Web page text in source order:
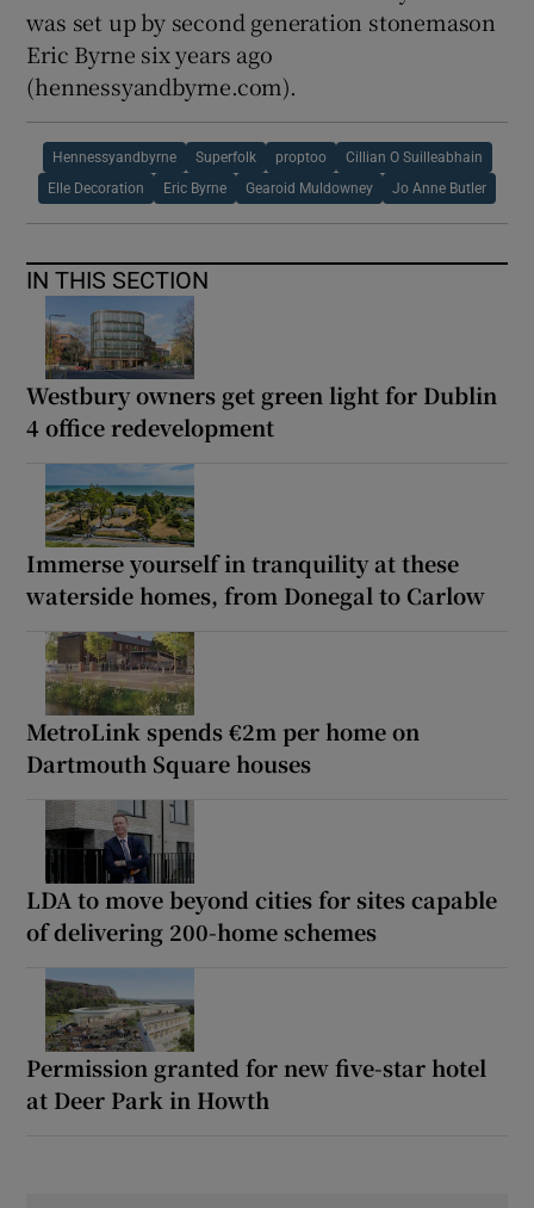
was set up by second generation stonemason
Eric Byrne six years ago
(hennessyandbyrne.com).
Hennessyandbyrne Superfolk proptoo Cillian O Suilleabhain
Elle Decoration Eric Byrne Gearoid Muldowney Jo Anne Butler
IN THIS SECTION
Westbury owners get green light for Dublin
4 office redevelopment
Immerse yourself in tranquility at these
waterside homes, from Donegal to Carlow
MetroLink spends €2m per home on
Dartmouth Square houses
LDA to move beyond cities for sites capable
of delivering 200-home schemes
Permission granted for new five-star hotel
at Deer Park in Howth